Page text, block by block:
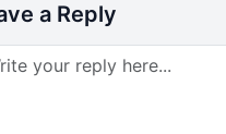
a Reply